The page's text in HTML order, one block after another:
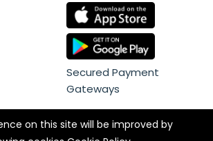
Secured Payment
Gateways
on this site will be improved by